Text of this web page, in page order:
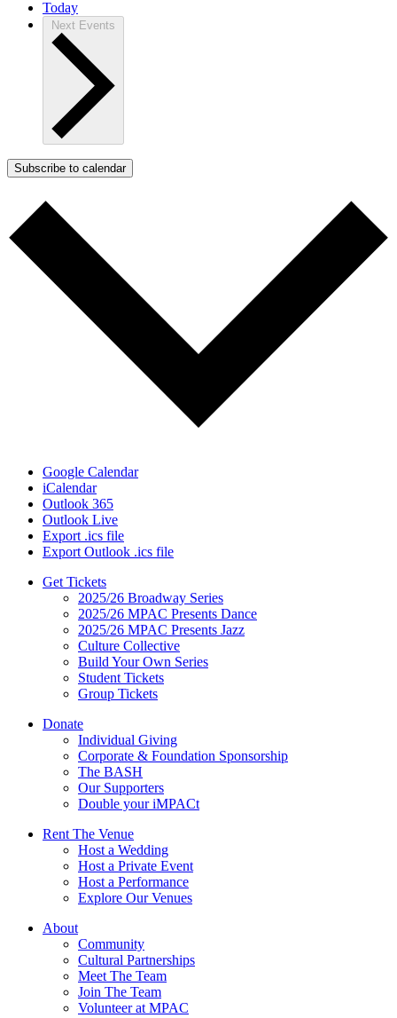
Today
Next Events
Subscribe to calendar
Google Calendar
iCalendar
Outlook 365
Outlook Live
Export .ics file
Export Outlook .ics file
Get Tickets
2025/26 Broadway Series
2025/26 MPAC Presents Dance
2025/26 MPAC Presents Jazz
Culture Collective
Build Your Own Series
Student Tickets
Group Tickets
Donate
Individual Giving
Corporate & Foundation Sponsorship
The BASH
Our Supporters
Double your iMPACt
Rent The Venue
Host a Wedding
Host a Private Event
Host a Performance
Explore Our Venues
About
Community
Cultural Partnerships
Meet The Team
Join The Team
Volunteer at MPAC